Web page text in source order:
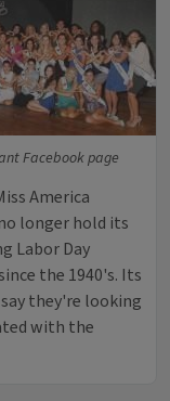
Facebook page
America
longer hold its
Labor Day
the 1940's. Its
they're looking
with the